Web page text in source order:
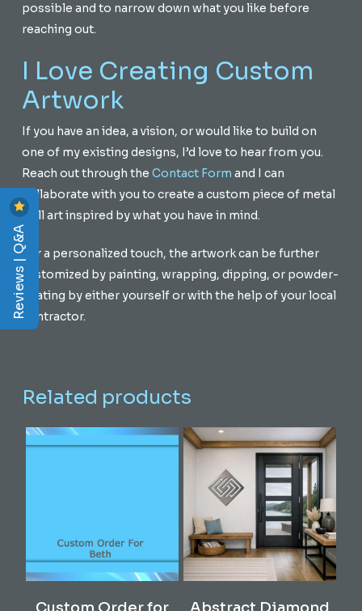
possible and to narrow down what you like before
reaching out.
I Love Creating Custom
Artwork
If you have an idea, a vision, or would like to build on
one of my existing designs, I’d love to hear from you.
Reach out through the Contact Form and I can
collaborate with you to create a custom piece of metal
wall art inspired by what you have in mind.
For a personalized touch, the artwork can be further
customized by painting, wrapping, dipping, or powder-
coating by either yourself or with the help of your local
contractor.
Related products
Reviews | Q&A